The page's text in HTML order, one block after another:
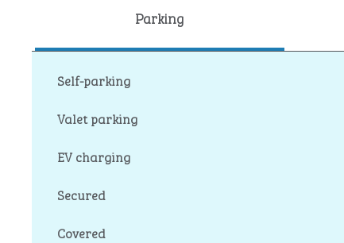
Parking
Self-parking
Valet parking
EV charging
Secured
Covered